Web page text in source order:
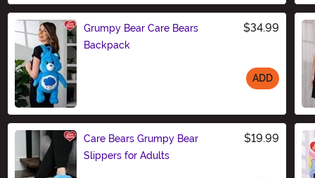
Grumpy Bear Care Bears
Backpack
$34.99
ADD
Care Bears Grumpy Bear
Slippers for Adults
$19.99